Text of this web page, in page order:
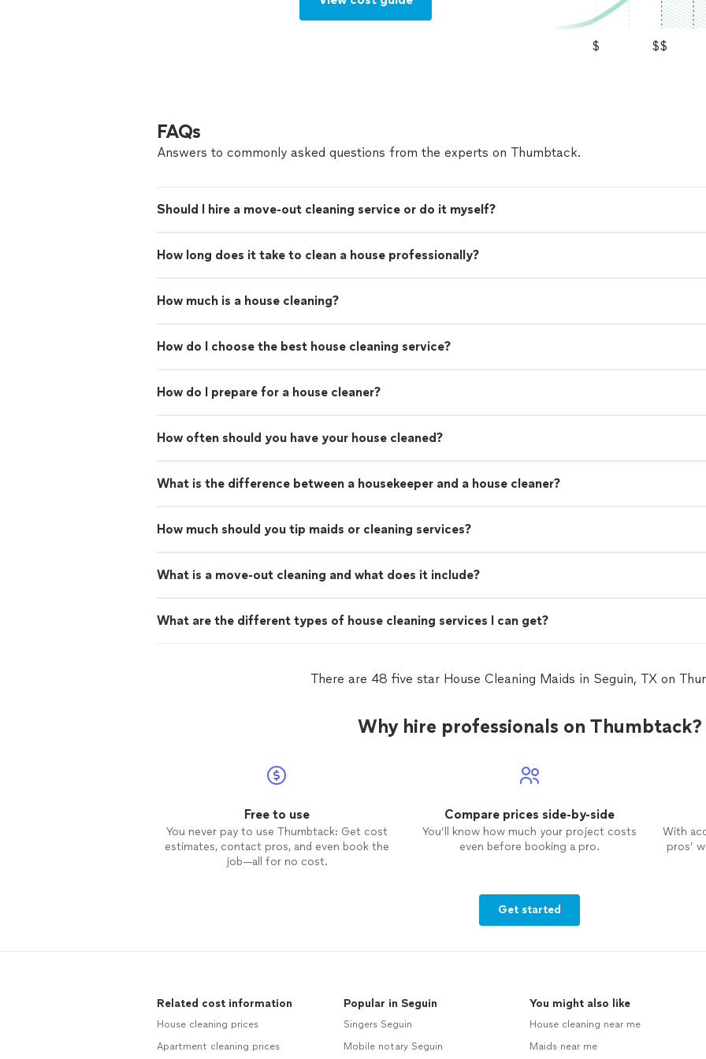
$ $$
FAQs
Answers to commonly asked questions from the experts on Thumbtack.
Should I hire a move-out cleaning service or do it myself?
How long does it take to clean a house professionally?
How much is a house cleaning?
How do I choose the best house cleaning service?
How do I prepare for a house cleaner?
How often should you have your house cleaned?
What is the difference between a housekeeper and a house cleaner?
How much should you tip maids or cleaning services?
What is a move-out cleaning and what does it include?
What are the different types of house cleaning services I can get?
There are 48 five star House Cleaning Maids in Seguin, TX on
Why hire professionals on Thumbtack?
Free to use
You never pay to use Thumbtack: Get cost
estimates, contact pros, and even book the
job—all for no cost.
Compare prices side-by-side
You’ll know how much your project costs
even before booking a pro.
With
pros’
Get started
Related cost information
House cleaning prices
Apartment cleaning prices
Popular in Seguin
Singers Seguin
Mobile notary Seguin
You might also like
House cleaning near me
Maids near me